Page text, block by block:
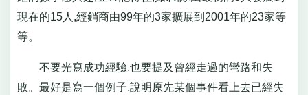
現在的15人,經銷商由99年的3家擴展到2001年的23家等
等。
不要光寫成功經驗,也要提及曾經走過的彎路和失
敗。最好是寫一個例子,說明原先某個事件看上去已經失